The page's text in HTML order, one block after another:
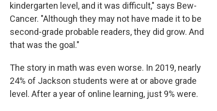
kindergarten level, and it was difficult," says Bew-
Cancer. "Although they may not have made it to be
second-grade probable readers, they did grow. And
that was the goal."
The story in math was even worse. In 2019, nearly
24% of Jackson students were at or above grade
level. After a year of online learning, just 9% were.